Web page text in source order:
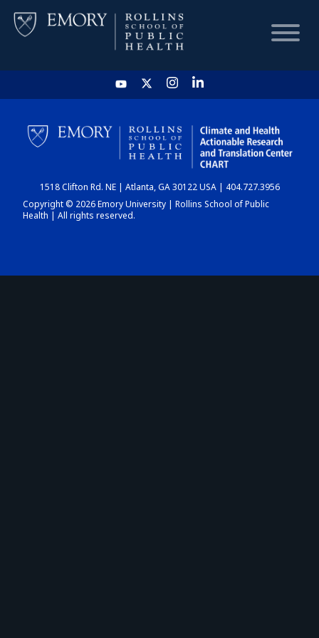
HOME
CHART
DASHBOARD
1518 Clifton Rd. NE | Atlanta, GA 30122 USA | 404.727.3956
Copyright © 2026 Emory University | Rollins School of Public
Health | All rights reserved.